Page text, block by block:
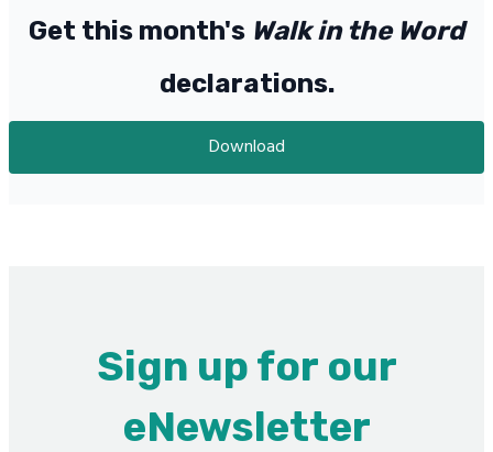
Get this month's Walk in the Word
declarations.
Download
Sign up for our
eNewsletter